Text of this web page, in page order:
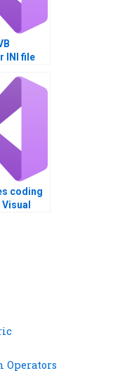
INI file
coding
Operators